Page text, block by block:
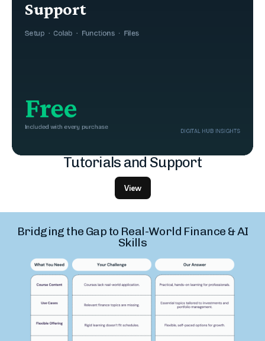
Tutorials and Support
View
Bridging the Gap to Real-World Finance & AI
Skills